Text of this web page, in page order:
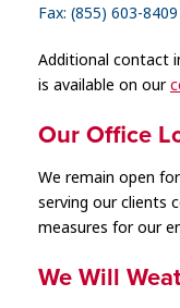
Fax: (855) 603-8409
Additional contact
is available on our
Our Office
We remain open
serving our clients
measures for our
We Will